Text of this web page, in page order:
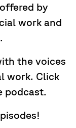
by
work and
the voices
work. Click
podcast.